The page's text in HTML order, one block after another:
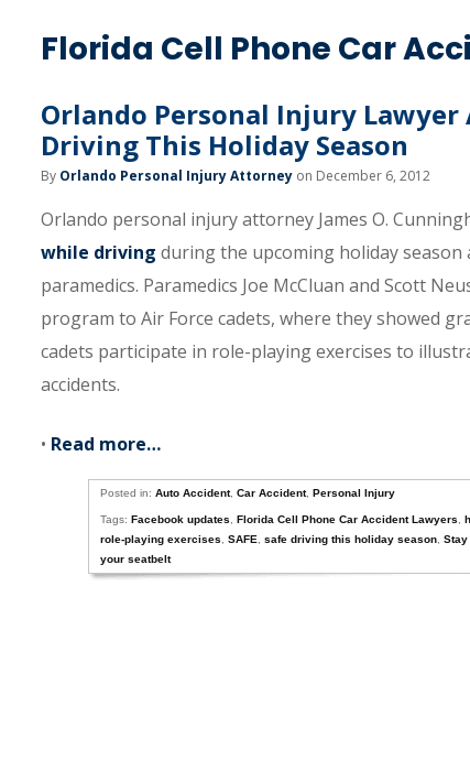
Florida Cell Phone Car
Orlando Personal Injury Lawyer
Driving This Holiday Season
By Orlando Personal Injury Attorney on December 6, 2012
Orlando personal injury attorney James O.
while driving during the upcoming holiday
paramedics. Paramedics Joe McCluan and Scott
program to Air Force cadets, where they showed
cadets participate in role-playing exercises to
accidents.
• Read more…
Posted in: Auto Accident, Car Accident, Personal Injury
Tags: Facebook updates Florida Cell Phone Car Accident Lawyers
role-playing exercises
SAFE safe driving this holiday season Stay
your seatbelt